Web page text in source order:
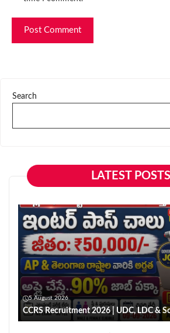
Search
LATEST POSTS
5 August 2026
CCRS Recruitment 2026 | UDC, LDC &